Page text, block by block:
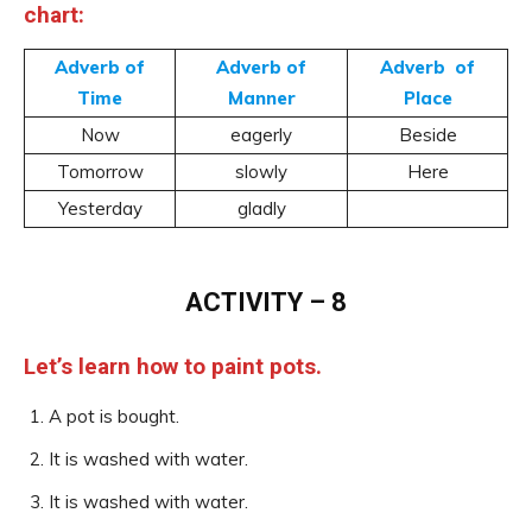
chart:
Adverb of
Time
Adverb of
Manner
Adverb of
Place
Now
eagerly
Beside
Tomorrow
slowly
Here
Yesterday
gladly
ACTIVITY – 8
Let’s learn how to paint pots.
A pot is bought.
It is washed with water.
It is washed with water.